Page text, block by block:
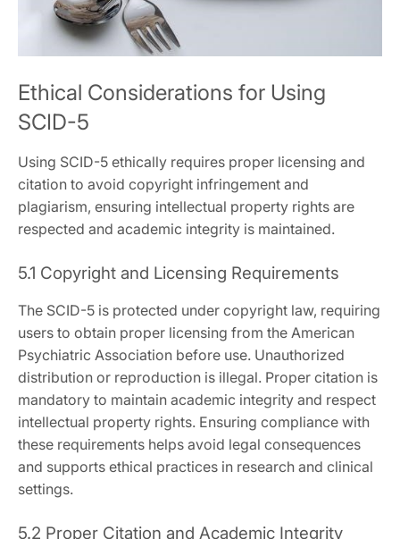
Ethical Considerations for Using
SCID-5
Using SCID-5 ethically requires proper licensing and
citation to avoid copyright infringement and
plagiarism, ensuring intellectual property rights are
respected and academic integrity is maintained.
5.1 Copyright and Licensing Requirements
The SCID-5 is protected under copyright law, requiring
users to obtain proper licensing from the American
Psychiatric Association before use. Unauthorized
distribution or reproduction is illegal. Proper citation is
mandatory to maintain academic integrity and respect
intellectual property rights. Ensuring compliance with
these requirements helps avoid legal consequences
and supports ethical practices in research and clinical
settings.
5.2 Proper Citation and Academic Integrity